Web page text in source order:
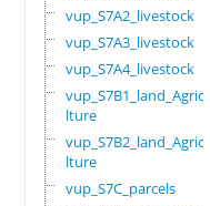
vup_S7A2_livestock
vup_S7A3_livestock
vup_S7A4_livestock
vup_S7B1_land_Agricu
lture
vup_S7B2_land_Agricu
lture
vup_S7C_parcels